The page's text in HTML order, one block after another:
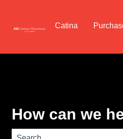
Catina
How can we